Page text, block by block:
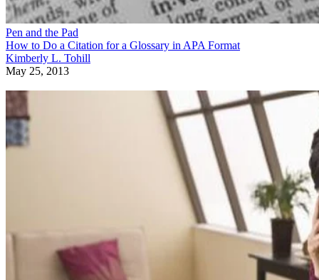
Pen and the Pad
How to Do a Citation for a Glossary in APA Format
Kimberly L. Tohill
May 25, 2013